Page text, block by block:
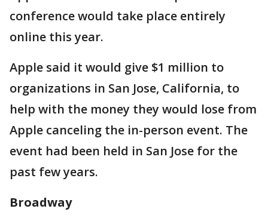
conference would take place entirely
online this year.
Apple said it would give $1 million to
organizations in San Jose, California, to
help with the money they would lose from
Apple canceling the in-person event. The
event had been held in San Jose for the
past few years.
Broadway